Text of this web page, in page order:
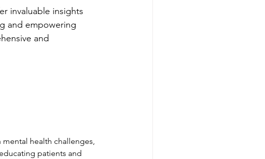
invaluable insights
and empowering
and
health challenges,
patients and